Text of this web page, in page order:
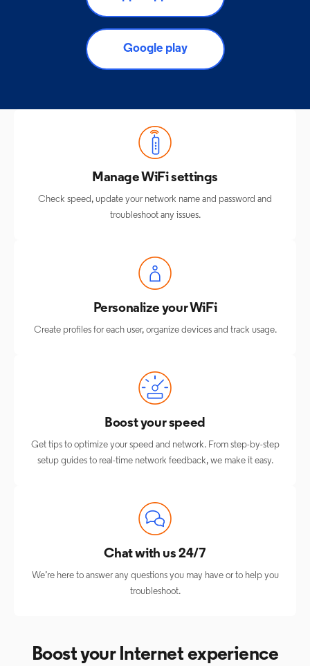
Manage WiFi settings
Check speed, update your network name and password and
troubleshoot any issues.
Personalize your WiFi
Create profiles for each user, organize devices and track usage.
Google play
Boost your speed
Get tips to optimize your speed and network. From step-by-step
setup guides to real-time network feedback, we make it easy.
Chat with us 24/7
We’re here to answer any questions you may have or to help you
troubleshoot.
Boost your Internet experience